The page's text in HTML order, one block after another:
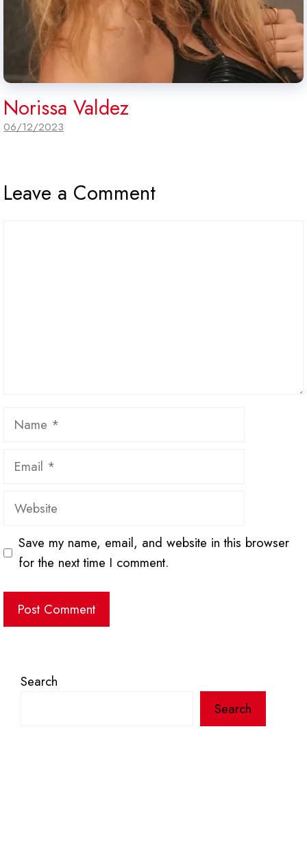
Norissa Valdez
06/12/2023
Leave a Comment
Name
Email
Website
Save my name, email, and website in this browser
for the next time I comment.
Search
Search